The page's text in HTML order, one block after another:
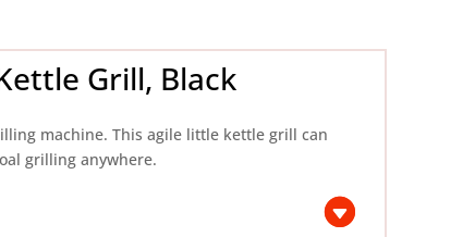
Grill, Black
machine. This agile little kettle grill can
grilling anywhere.